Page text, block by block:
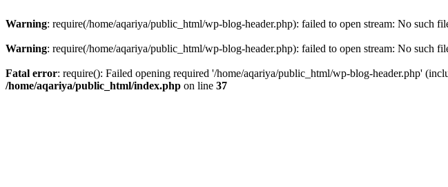
Warning: require(/home/aqariya/public_html/wp-blog-header.php): failed to open stream: No such
Warning: require(/home/aqariya/public_html/wp-blog-header.php): failed to open stream: No such
Fatal error: require(): Failed opening required '/home/aqariya/public_html/wp-blog-header.php'
/home/aqariya/public_html/index.php on line 37